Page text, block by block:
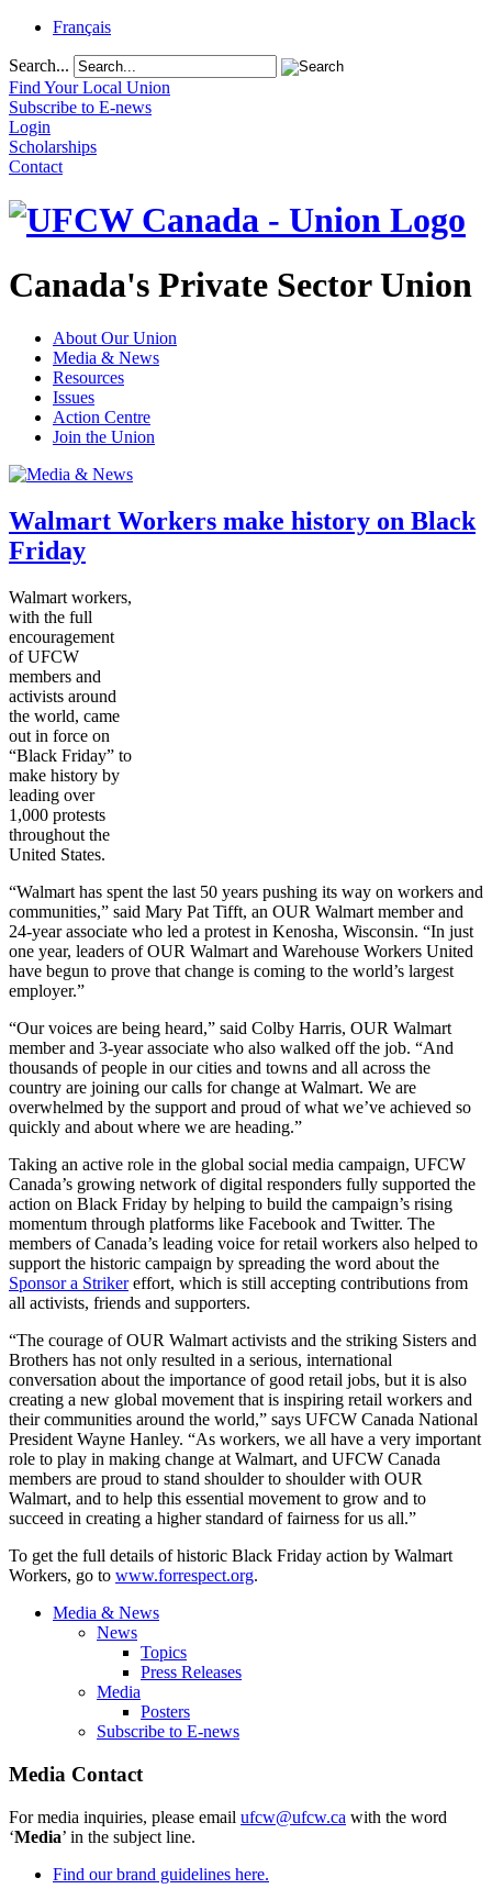
Français
Search...
Find Your Local Union
Subscribe to E-news
Login
Scholarships
Contact
Canada's Private Sector Union
About Our Union
Media & News
Resources
Issues
Action Centre
Join the Union
Walmart Workers make history on Black
Friday
Walmart workers,
with the full
encouragement
ofUFCW
members and
activists around
the world, came
out in force on
“Black Friday” to
make history by
leading over
1,000 protests
throughout the
United States.
“Walmart has spent the last 50 years pushing its way on workers and
communities,” said Mary Pat Tifft, an OUR Walmart member and
24-year associate who led a protest in Kenosha, Wisconsin. “In just
one year, leaders of OUR Walmart and Warehouse Workers United
have begun to prove that change is coming to the world’s largest
employer.”
“Our voices are being heard,” said Colby Harris, OUR Walmart
member and 3-year associate who also walked off the job. “And
thousands of people in our cities and towns and all across the
country are joining our calls for change at Walmart. We are
overwhelmed by the support and proud of what we’ve achieved so
quickly and about where we are heading.”
Taking an active role in the global social media campaign, UFCW
Canada’s growing network of digital responders fully supported the
action on Black Friday by helping to build the campaign’s rising
momentum through platforms like Facebook and Twitter. The
members of Canada’s leading voice for retail workers also helped to
support the historic campaign by spreading the word about the
Sponsor a Strikereffort, which is still accepting contributions from
all activists, friends and supporters.
“The courage of OUR Walmart activists and the striking Sisters and
Brothers has not only resulted in a serious, international
conversation about the importance of good retail jobs, but it is also
creating a new global movement that is inspiring retail workers and
their communities around the world,” says UFCW Canada National
President Wayne Hanley. “As workers, we all have a very important
role to play in making change at Walmart, and UFCW Canada
members are proud to stand shoulder to shoulder with OUR
Walmart, and to help this essential movement to grow and to
succeed in creating a higher standard of fairness for us all.”
To get the full details of historic Black Friday action by Walmart
Workers, go to www.forrespect.org.
Media & News
News
Topics
Press Releases
Media
Posters
Subscribe to E-news
Media Contact
For media inquiries, please email ufcw@ufcw.ca with the word
‘Media’ in the subject line.
Find our brand guidelines here.